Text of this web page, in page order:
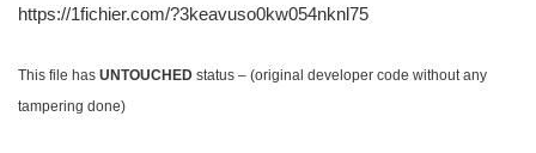
https://1fichier.com/?3keavuso0kw054nknl75
This file has UNTOUCHED status – (original developer code without any
tampering done)